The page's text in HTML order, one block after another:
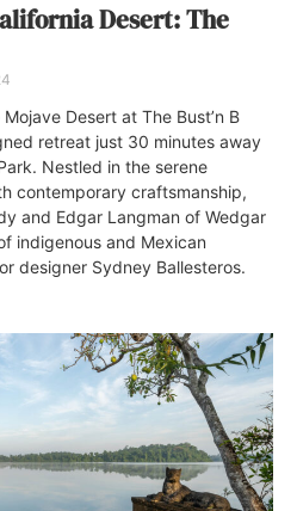
Desert: The
Desert at The Bust’n B
retreat just 30 minutes away
Nestled in the serene
contemporary craftsmanship,
and Edgar Langman of Wedgar
indigenous and Mexican
designer Sydney Ballesteros.